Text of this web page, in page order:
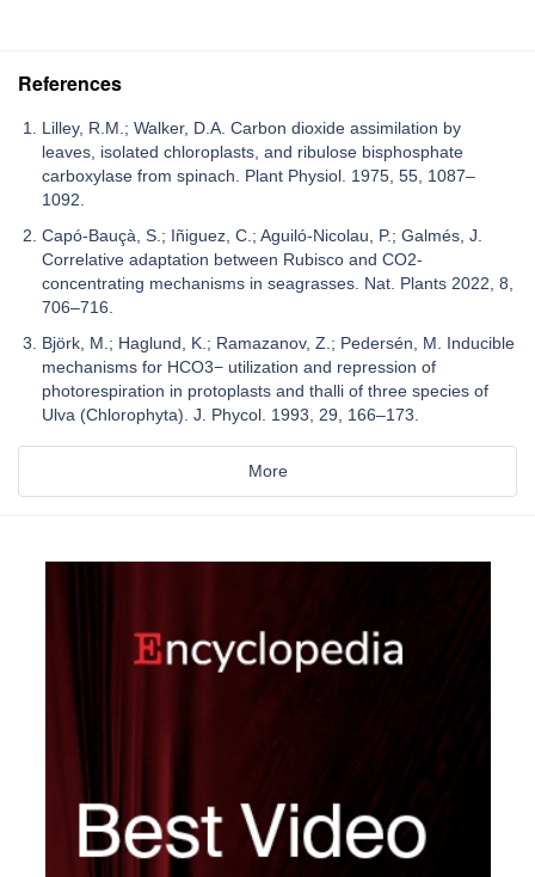
References
Lilley, R.M.; Walker, D.A. Carbon dioxide assimilation by
leaves, isolated chloroplasts, and ribulose bisphosphate
carboxylase from spinach. Plant Physiol. 1975, 55, 1087–
1092.
Capó-Bauçà, S.; Iñiguez, C.; Aguiló-Nicolau, P.; Galmés, J.
Correlative adaptation between Rubisco and CO2-
concentrating mechanisms in seagrasses. Nat. Plants 2022, 8,
706–716.
Björk, M.; Haglund, K.; Ramazanov, Z.; Pedersén, M. Inducible
mechanisms for HCO3− utilization and repression of
photorespiration in protoplasts and thalli of three species of
Ulva (Chlorophyta). J. Phycol. 1993, 29, 166–173.
More